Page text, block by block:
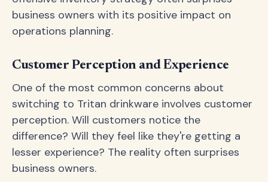
business owners with its positive impact on
operations planning.
Customer Perception and Experience
One of the most common concerns about
switching to Tritan drinkware involves customer
perception. Will customers notice the
difference? Will they feel like they're getting a
lesser experience? The reality often surprises
business owners.